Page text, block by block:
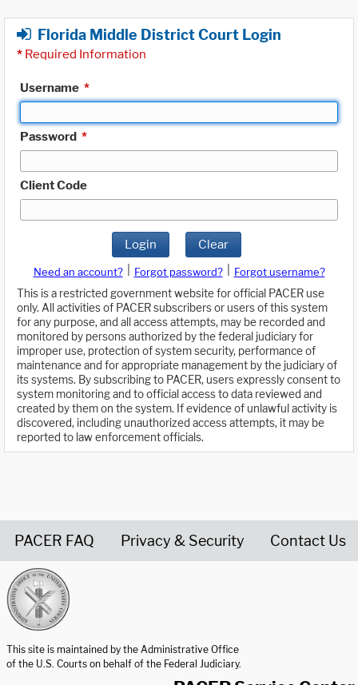
Florida Middle District Court Login
* Required Information
Username *
Password *
Client Code
Login Clear
Need an account? Forgot password?
Forgot username?
This is a restricted government website for official PACER use
only. All activities of PACER subscribers or users of this system
for any purpose, and all access attempts, may be recorded and
monitored by persons authorized by the federal judiciary for
improper use, protection of system security, performance of
maintenance and for appropriate management by the judiciary of
its systems. By subscribing to PACER, users expressly consent to
system monitoring and to official access to data reviewed and
created by them on the system. If evidence of unlawful activity is
discovered, including unauthorized access attempts, it may be
reported to law enforcement officials.
PACER FAQ Privacy & Security Contact Us
This site is maintained by the Administrative Office
of the U.S. Courts on behalf of the Federal Judiciary.